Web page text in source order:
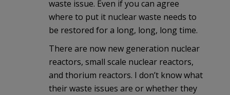
waste issue. Even if you can agree
where to put it nuclear waste needs to
be restored for a long, long, long time.
There are now new generation nuclear
reactors, small scale nuclear reactors,
and thorium reactors. I don’t know what
their waste issues are or whether they